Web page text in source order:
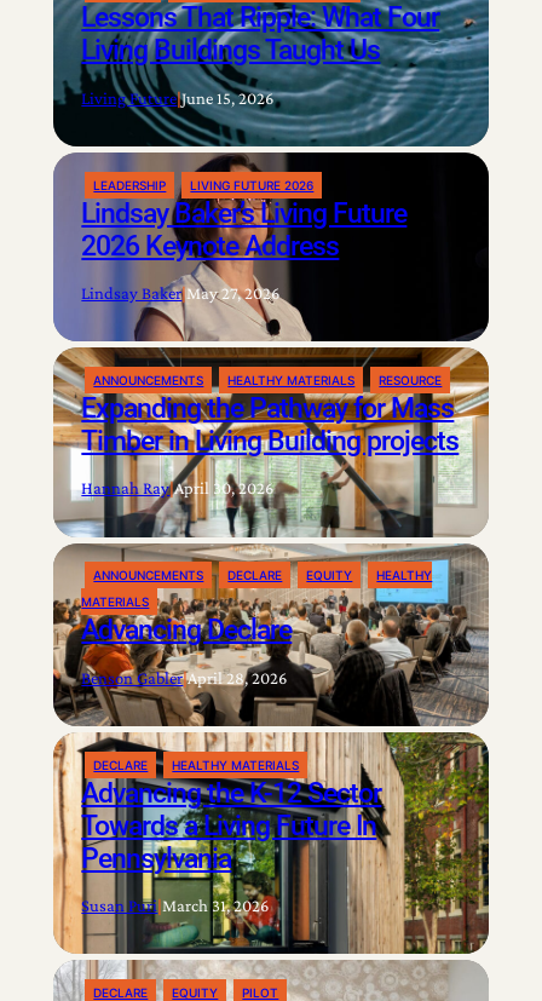
Lessons That Ripple: What Four
Living Buildings Taught Us
Living Future|June 15, 2026
LEADERSHIP LIVING FUTURE 2026
Lindsay Baker’s Living Future
2026 Keynote Address
Lindsay Baker|May 27, 2026
ANNOUNCEMENTS HEALTHY MATERIALS RESOURCE
Expanding the Pathway for Mass
Timber in Living Building projects
Hannah Ray|April 30, 2026
ANNOUNCEMENTS DECLARE EQUITY
HEALTHY
MATERIALS
Advancing Declare
Benson Gabler|April 28, 2026
DECLARE HEALTHY MATERIALS
Advancing the K-12 Sector
Towards a Living Future In
Pennsylvania
Susan Puri|March 31, 2026
DECLARE EQUITY PILOT